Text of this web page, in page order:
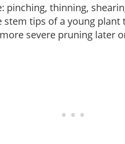
pinching, thinning,
stem tips of a young
severe pruning later